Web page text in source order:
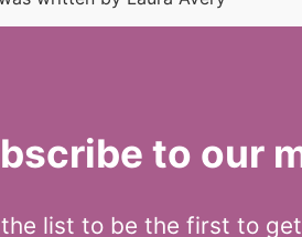
to our
list to be the first to